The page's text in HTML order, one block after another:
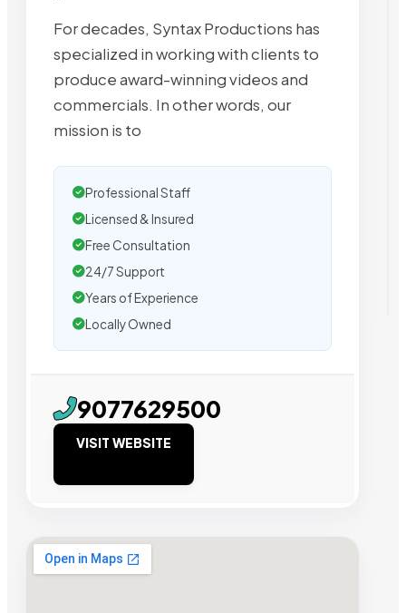
For decades, Syntax Productions has
specialized in working with clients to
produce award-winning videos and
commercials. In other words, our
mission is to
Professional Staff
Licensed & Insured
Free Consultation
24/7 Support
Years of Experience
Locally Owned
9077629500
VISIT WEBSITE